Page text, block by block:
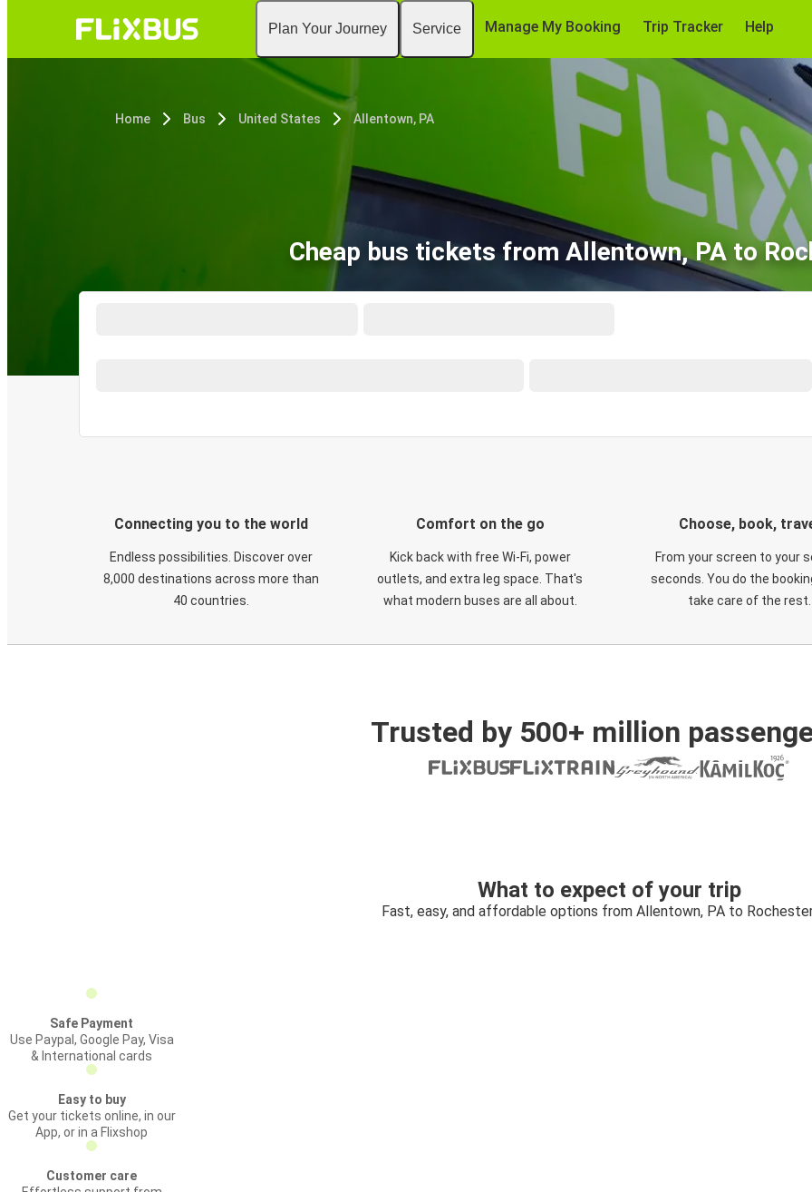
Plan Your Journey Service Manage My Booking Trip Tracker Help
Home Bus United States Allentown, PA
Cheap bus tickets from Allentown, PA to
Connecting you to the world
Endless possibilities. Discover over
8,000 destinations across more than
40 countries.
Comfort on the go
Kick back with free Wi-Fi, power
outlets, and extra leg space. That's
what modern buses are all about.
Choose, book,
From your screen to your
seconds. You do the
take care of the rest.
Trusted by 500+ million
What to expect of your trip
Fast, easy, and affordable options from Allentown, PA to
Safe Payment
Use Paypal, Google Pay, Visa
& International cards
Easy to buy
Get your tickets online, in our
App, or in a Flixshop
Customer care